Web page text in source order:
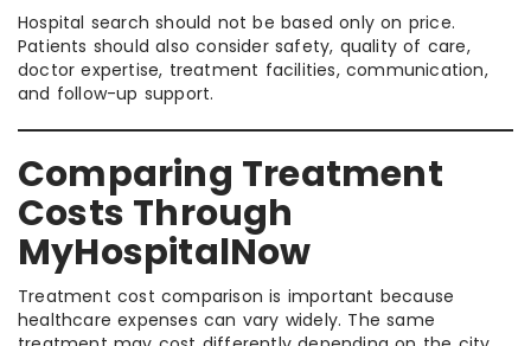
Hospital search should not be based only on price.
Patients should also consider safety, quality of care,
doctor expertise, treatment facilities, communication,
and follow-up support.
Comparing Treatment
Costs Through
MyHospitalNow
Treatment cost comparison is important because
healthcare expenses can vary widely. The same